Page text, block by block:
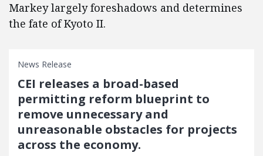
Markey largely foreshadows and determines
the fate of Kyoto II.
News Release
CEI releases a broad-based
permitting reform blueprint to
remove unnecessary and
unreasonable obstacles for projects
across the economy.